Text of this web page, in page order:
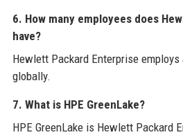
6. How many employees does
have?
Hewlett Packard Enterprise employs
globally.
7. What is HPE GreenLake?
HPE GreenLake is Hewlett Packard